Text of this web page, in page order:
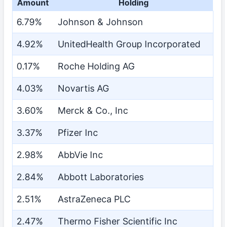
Amount Holding
6.79% Johnson & Johnson
4.92% UnitedHealth Group Incorporated
0.17% Roche Holding AG
4.03% Novartis AG
3.60% Merck & Co., Inc
3.37% Pfizer Inc
2.98% AbbVie Inc
2.84% Abbott Laboratories
2.51% AstraZeneca PLC
2.47% Thermo Fisher Scientific Inc